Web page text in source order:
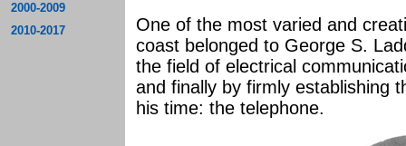
2000-2009
2010-2017
One of the most varied and
coast belonged to George S.
the field of electrical
and finally by firmly establishing
his time: the telephone.